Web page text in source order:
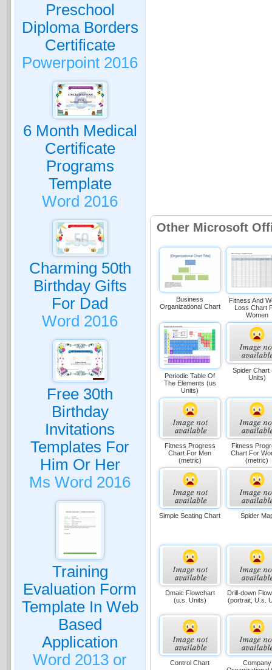
Preschool
Diploma Borders
Certificate
Powerpoint 2016
6 Month Medical
Certificate
Programs
Template
Word 2016
Charming 50th
Birthday Gifts
For Dad
Word 2016
Free 30th
Birthday
Invitations
Templates For
Him Or Her
Ms Word 2016
Training
Evaluation Form
Template In Web
Based
Application
Word 2013 or
Other Microsoft
Business
Organizational Chart
Fitness And
Loss Chart
Women
Periodic Table Of
The Elements (us
Units)
Spider Chart
Units)
Fitness Progress
Chart For Men
(metric)
Fitness
Chart For
(metric)
Simple Seating Chart Spider
Dmaic Flowchart
(u.s. Units)
Drill-down
(portrait, U.s.
Control Chart
Company